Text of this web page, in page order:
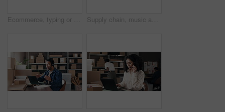
Ecommerce, typing or woman in office with laptop, positive review or email update for online business. Logistics, reading or seller in agency with tech, product feedback or communication for webshop Supply chain, music and black woman with headphones in office for distribution, shipping and supplier business. Startup, happy and person listening to song, audio and radio on break for logistics